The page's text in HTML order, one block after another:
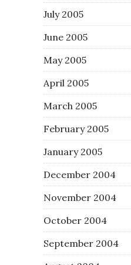
July 2005
June 2005
May 2005
April 2005
March 2005
February 2005
January 2005
December 2004
November 2004
October 2004
September 2004